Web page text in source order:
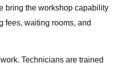
bring the workshop capability
fees, waiting rooms, and
Technicians are trained